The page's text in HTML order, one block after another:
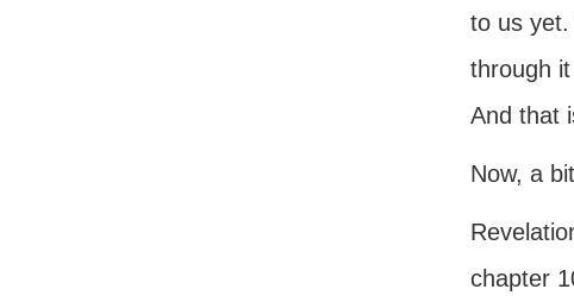
to us
through
And that
Now, a
chapter